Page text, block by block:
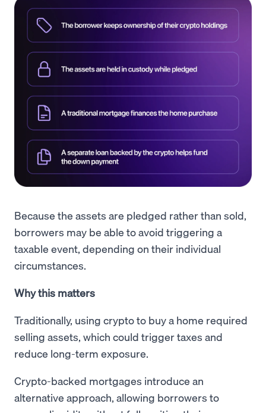
Because the assets are pledged rather than sold,
borrowers may be able to avoid triggering a
taxable event, depending on their individual
circumstances.
Why this matters
Traditionally, using crypto to buy a home required
selling assets, which could trigger taxes and
reduce long-term exposure.
Crypto-backed mortgages introduce an
alternative approach, allowing borrowers to